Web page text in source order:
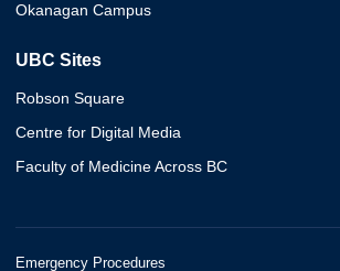
Okanagan Campus
UBC Sites
Robson Square
Centre for Digital Media
Faculty of Medicine Across BC
Emergency Procedures